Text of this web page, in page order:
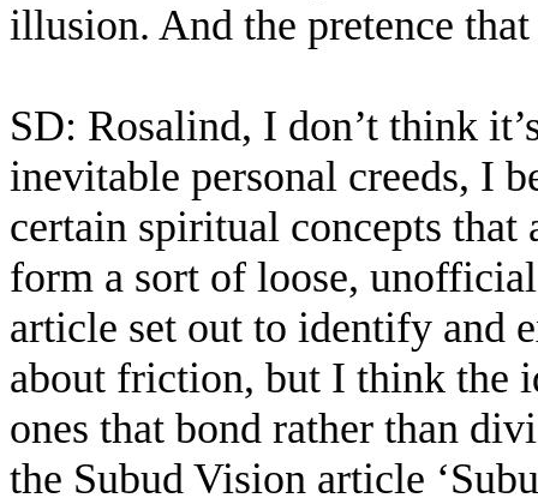
illusion. And the pretence
SD: Rosalind, I don’t think
inevitable personal creeds, I
certain spiritual concepts that
form a sort of loose,
article set out to identify and
about friction, but I think the
ones that bond rather than
the Subud Vision article